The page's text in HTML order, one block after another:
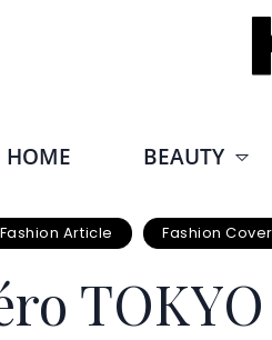
HOME BEAUTY
Fashion Article Fashion Cover